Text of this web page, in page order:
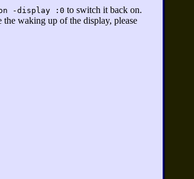
-display :0 to switch it back on.
waking up of the display, please